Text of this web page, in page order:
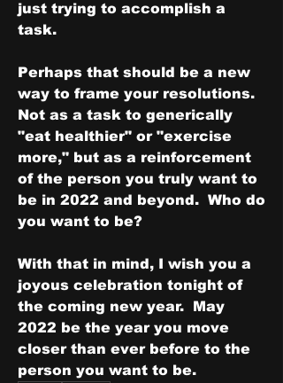
just trying to accomplish a
task.
Perhaps that should be a new
way to frame your resolutions.
Not as a task to generically
"eat healthier" or "exercise
more," but as a reinforcement
of the person you truly want to
be in 2022 and beyond.  Who do
you want to be?
With that in mind, I wish you a
joyous celebration tonight of
the coming new year.  May
2022 be the year you move
closer than ever before to the
person you want to be.